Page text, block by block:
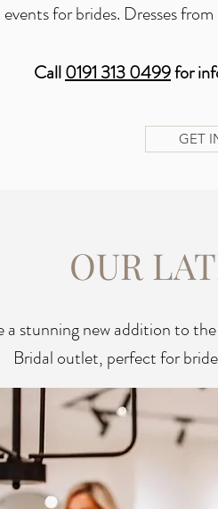
events for brides. Dresses
Call0191 313 0499for
GET
OUR
a stunning new addition to
Bridal outlet, perfect for